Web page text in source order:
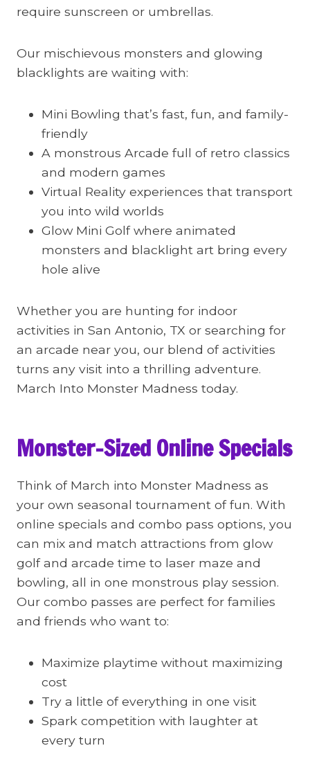
require sunscreen or umbrellas.
Our mischievous monsters and glowing
blacklights are waiting with:
Mini Bowling that’s fast, fun, and family-
friendly
A monstrous Arcade full of retro classics
and modern games
Virtual Reality experiences that transport
you into wild worlds
Glow Mini Golf where animated
monsters and blacklight art bring every
hole alive
Whether you are hunting for indoor
activities in San Antonio, TX or searching for
an arcade near you, our blend of activities
turns any visit into a thrilling adventure.
March Into Monster Madness today.
Monster-Sized Online Specials
Think of March into Monster Madness as
your own seasonal tournament of fun. With
online specials and combo pass options, you
can mix and match attractions from glow
golf and arcade time to laser maze and
bowling, all in one monstrous play session.
Our combo passes are perfect for families
and friends who want to:
Maximize playtime without maximizing
cost
Try a little of everything in one visit
Spark competition with laughter at
every turn